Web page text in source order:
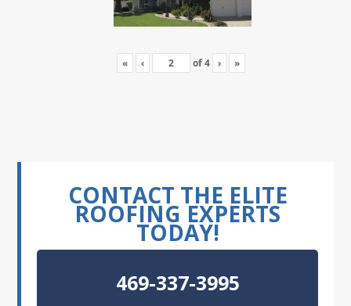
« ‹ of4 › »
CONTACT THE ELITE
ROOFING EXPERTS
TODAY!
469-337-3995